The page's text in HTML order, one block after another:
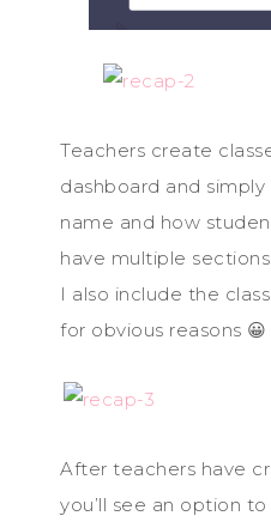
Teachers create
dashboard and
name and how
have multiple
I also include the
for obvious reasons 😀
After teachers have
you’ll see an option